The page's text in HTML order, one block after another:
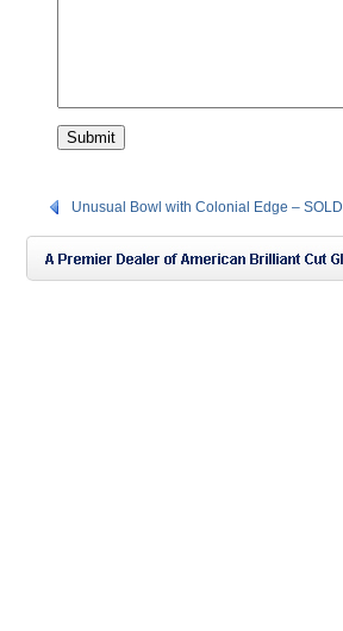
Unusual Bowl with Colonial Edge – SOLD